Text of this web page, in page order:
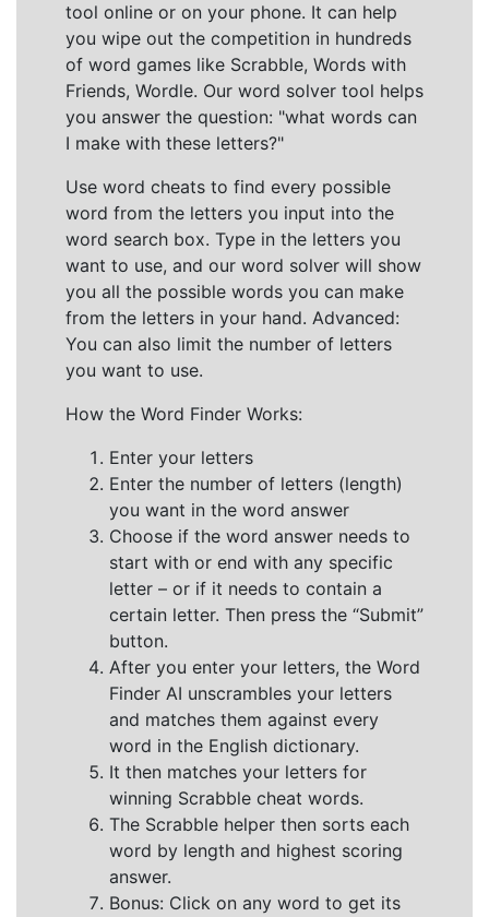
tool online or on your phone. It can help
you wipe out the competition in hundreds
of word games like Scrabble, Words with
Friends, Wordle. Our word solver tool helps
you answer the question: "what words can
I make with these letters?"
Use word cheats to find every possible
word from the letters you input into the
word search box. Type in the letters you
want to use, and our word solver will show
you all the possible words you can make
from the letters in your hand. Advanced:
You can also limit the number of letters
you want to use.
How the Word Finder Works:
Enter your letters
Enter the number of letters (length)
you want in the word answer
Choose if the word answer needs to
start with or end with any specific
letter – or if it needs to contain a
certain letter. Then press the “Submit”
button.
After you enter your letters, the Word
Finder AI unscrambles your letters
and matches them against every
word in the English dictionary.
It then matches your letters for
winning Scrabble cheat words.
The Scrabble helper then sorts each
word by length and highest scoring
answer.
Bonus: Click on any word to get its